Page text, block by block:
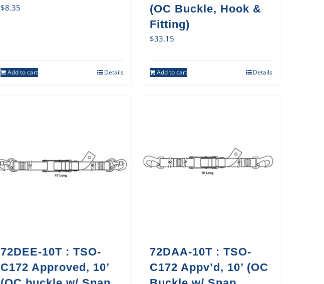
$8.35
Add to cart Details
(OC Buckle, Hook &
Fitting)
$33.15
Add to cart Details
72DEE-10T : TSO-
C172 Approved, 10’
72DAA-10T : TSO-
C172 Appv’d, 10’ (OC